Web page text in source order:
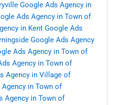
Google Ads Agency in
Ads Agency in Town of
in Kent Google Ads
Google Ads Agency
Ads Agency in Town of
Agency in Town of
Agency in Village of
in Town of
Agency in Town of